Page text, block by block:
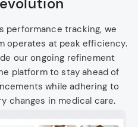
performance tracking, we
operates at peak efficiency.
our ongoing refinement
platform to stay ahead of
while adhering to
changes in medical care.